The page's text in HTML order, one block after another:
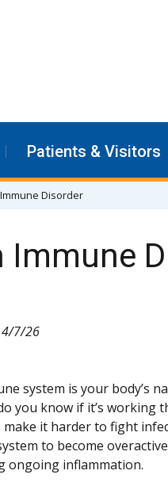
Patients & Visitors
Disorder
Immune
4/7/26
system is your body’s
you know if it’s working
it harder to fight
to become
ongoing inflammation.